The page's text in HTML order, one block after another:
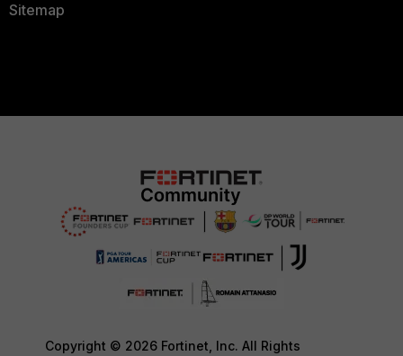
Sitemap
Copyright © 2026 Fortinet, Inc. All Rights